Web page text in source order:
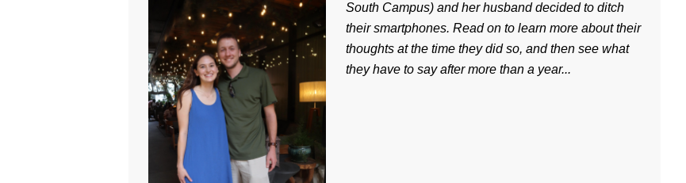
South Campus) and her husband decided to ditch
their smartphones. Read on to learn more about their
thoughts at the time they did so, and then see what
they have to say after more than a year...